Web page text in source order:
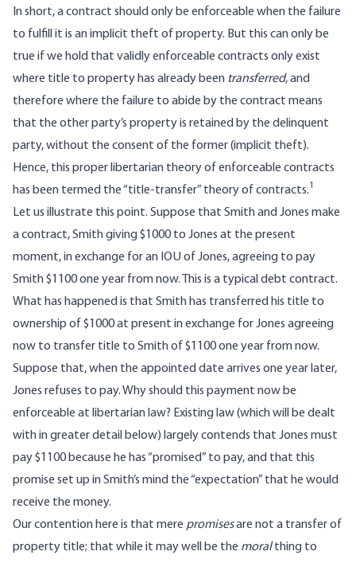
In short, a contract should only be enforceable when the failure
to fulfill it is an implicit theft of property. But this can only be
true if we hold that validly enforceable contracts only exist
where title to property has already been transferred, and
therefore where the failure to abide by the contract means
that the other party’s property is retained by the delinquent
party, without the consent of the former (implicit theft).
Hence, this proper libertarian theory of enforceable contracts
has been termed the “title-transfer” theory of contracts.1
Let us illustrate this point. Suppose that Smith and Jones make
a contract, Smith giving $1000 to Jones at the present
moment, in exchange for an IOU of Jones, agreeing to pay
Smith $1100 one year from now. This is a typical debt contract.
What has happened is that Smith has transferred his title to
ownership of $1000 at present in exchange for Jones agreeing
now to transfer title to Smith of $1100 one year from now.
Suppose that, when the appointed date arrives one year later,
Jones refuses to pay. Why should this payment now be
enforceable at libertarian law? Existing law (which will be dealt
with in greater detail below) largely contends that Jones must
pay $1100 because he has “promised” to pay, and that this
promise set up in Smith’s mind the “expectation” that he would
receive the money.
Our contention here is that mere promisesare not a transfer of
property title; that while it may well be the moralthing to